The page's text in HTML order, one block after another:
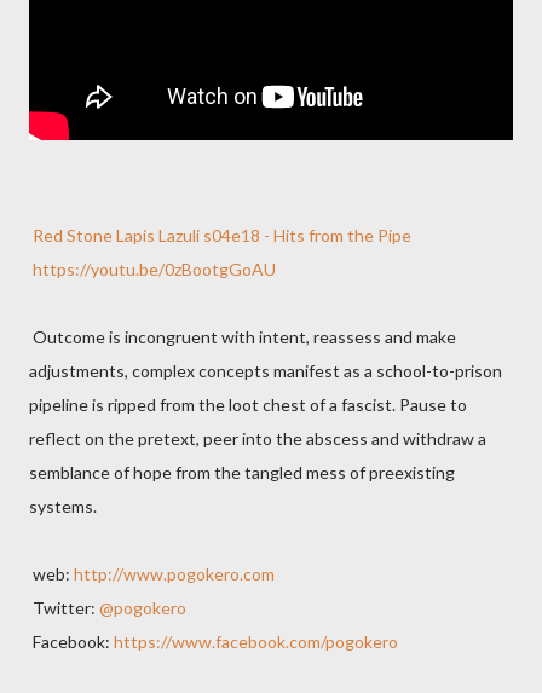
Red Stone Lapis Lazuli s04e18 - Hits from the Pipe
https://youtu.be/0zBootgGoAU
Outcome is incongruent with intent, reassess and make
adjustments, complex concepts manifest as a school-to-prison
pipeline is ripped from the loot chest of a fascist. Pause to
reflect on the pretext, peer into the abscess and withdraw a
semblance of hope from the tangled mess of preexisting
systems.
web: http://www.pogokero.com
Twitter: @pogokero
Facebook: https://www.facebook.com/pogokero